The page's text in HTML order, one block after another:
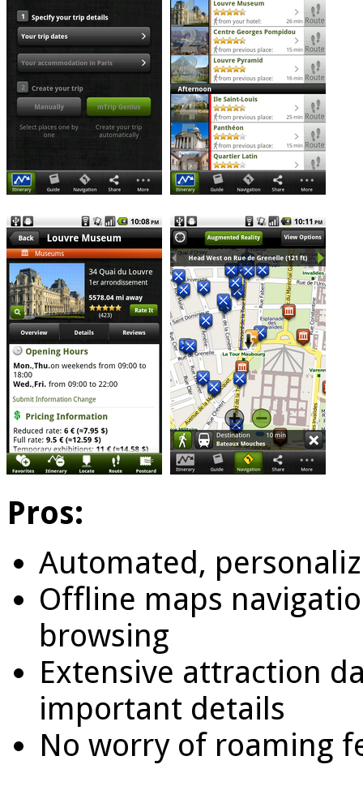
Pros:
Automated,
Offline maps
browsing
Extensive attraction
important details
No worry of roaming